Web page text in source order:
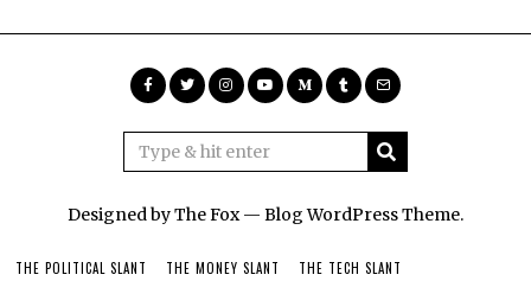
Designed by The Fox — Blog WordPress Theme.
THE POLITICAL SLANT THE MONEY SLANT
THE TECH SLANT